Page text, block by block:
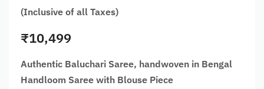
(Inclusive of all Taxes)
₹10,499
Authentic Baluchari Saree, handwoven in Bengal
Handloom Saree with Blouse Piece